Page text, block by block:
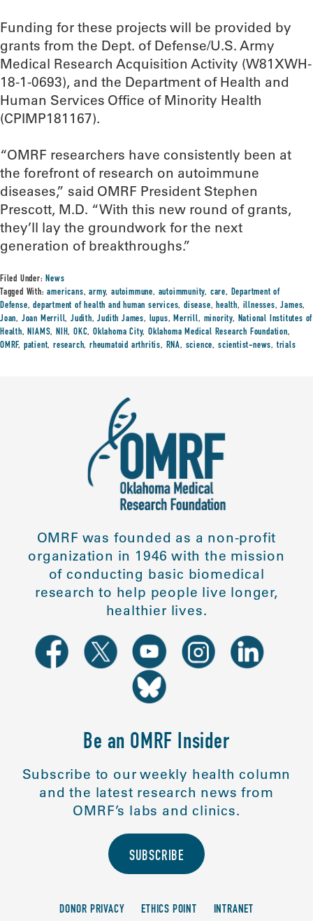
Funding for these projects will be provided by
grants from the Dept. of Defense/U.S. Army
Medical Research Acquisition Activity (W81XWH-
18-1-0693), and the Department of Health and
Human Services Office of Minority Health
(CPIMP181167).
“OMRF researchers have consistently been at
the forefront of research on autoimmune
diseases,” said OMRF President Stephen
Prescott, M.D. “With this new round of grants,
they’ll lay the groundwork for the next
generation of breakthroughs.”
Filed Under:News
Tagged With:americans,army,autoimmune, autoimmunity, care, Department of
Defense,department of health and human services,disease,health, illnesses,James,
Joan, Joan Merrill,Judith,Judith James, lupus,Merrill, minority, National Institutes of
Health,NIAMS,NIH,OKC,Oklahoma City,Oklahoma Medical Research Foundation,
OMRF, patient,research,rheumatoid arthritis, RNA, science, scientist-news,trials
OMRF was founded as a non-profit
organization in 1946 with the mission
of conducting basic biomedical
research to help people live longer,
healthier lives.
Be an OMRF Insider
Subscribe to our weekly health column
and the latest research news from
OMRF’s labs and clinics.
SUBSCRIBE
DONOR PRIVACY ETHICS POINT INTRANET